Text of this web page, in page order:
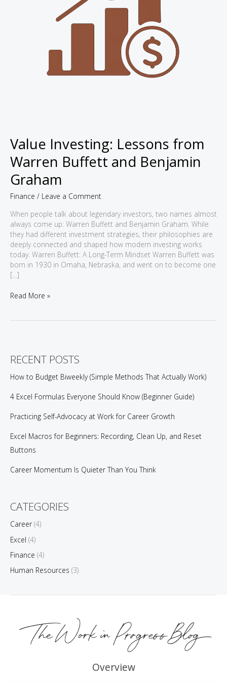
Value Investing: Lessons from
Warren Buffett and Benjamin
Graham
Finance / Leave a Comment
When people talk about legendary investors, two names almost
always come up: Warren Buffett and Benjamin Graham. While
they had different investment strategies, their philosophies are
deeply connected and shaped how modern investing works
today. Warren Buffett: A Long-Term Mindset Warren Buffett was
born in 1930 in Omaha, Nebraska, and went on to become one
[…]
Value
and
Benjamin
Graham
Read More »
RECENT POSTS
How to Budget Biweekly (Simple Methods That Actually Work)
4 Excel Formulas Everyone Should Know (Beginner Guide)
Practicing Self-Advocacy at Work for Career Growth
Excel Macros for Beginners: Recording, Clean Up, and Reset
Buttons
Career Momentum Is Quieter Than You Think
CATEGORIES
Career (4)
Excel (4)
Finance (4)
Human Resources (3)
Overview